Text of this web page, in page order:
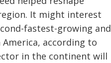
It might interest
fastest-growing and
according to
in the continent will